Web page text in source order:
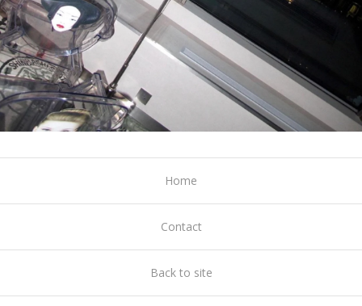
Home
Contact
Back to site